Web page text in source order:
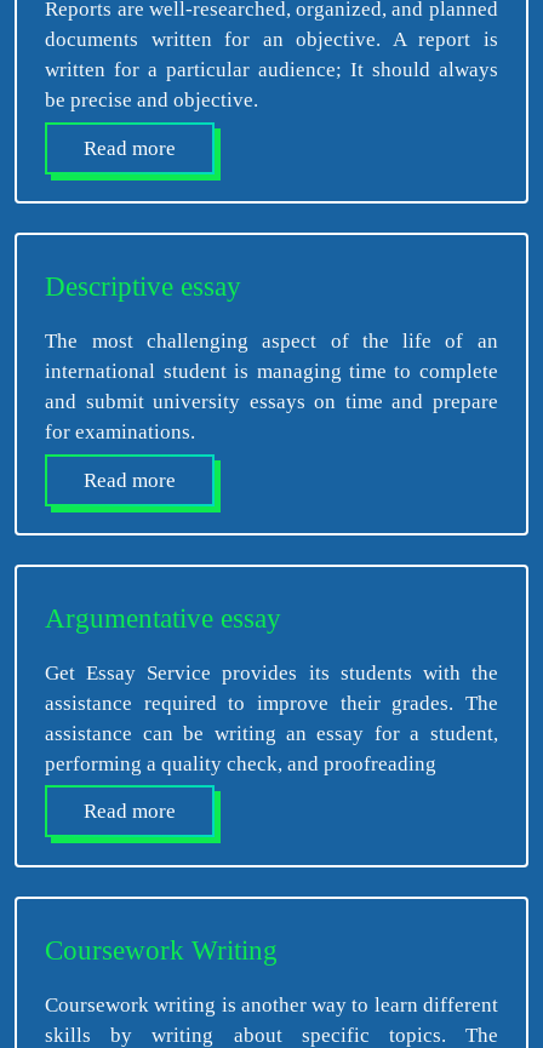
Reports are well-researched, organized, and planned
documents written for an objective. A report is
written for a particular audience; It should always
be precise and objective.
Read more
Descriptive essay
The most challenging aspect of the life of an
international student is managing time to complete
and submit university essays on time and prepare
for examinations.
Read more
Argumentative essay
Get Essay Service provides its students with the
assistance required to improve their grades. The
assistance can be writing an essay for a student,
performing a quality check, and proofreading
Read more
Coursework Writing
Coursework writing is another way to learn different
skills by writing about specific topics. The